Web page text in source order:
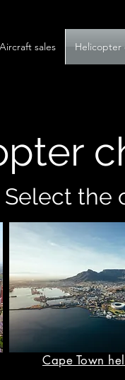
Aircraft sales Helicopter
Select the
Cape Town